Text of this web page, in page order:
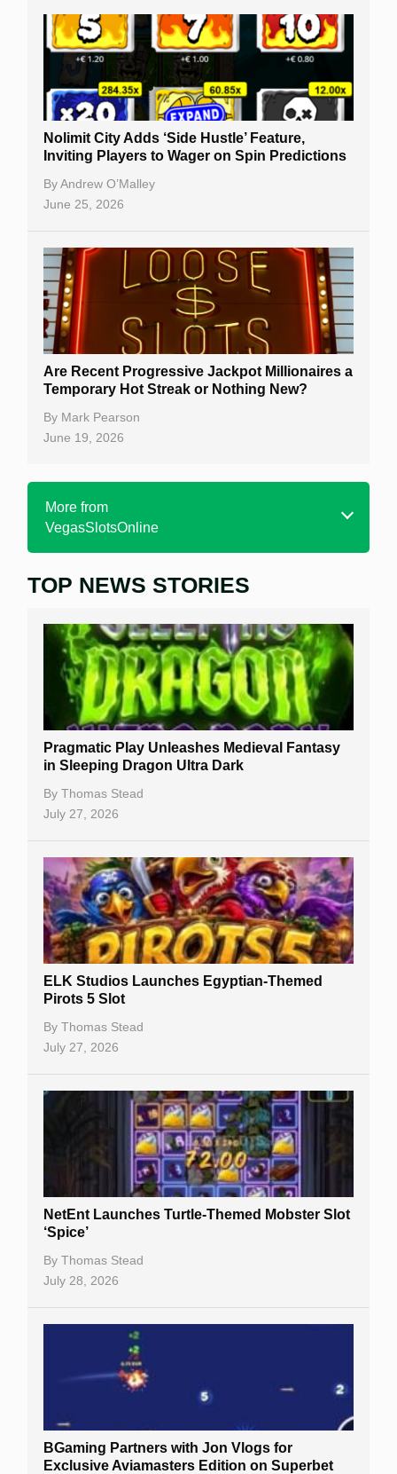
Nolimit City Adds ‘Side Hustle’ Feature,
Inviting Players to Wager on Spin Predictions
ByAndrew O’Malley
June 25, 2026
Are Recent Progressive Jackpot Millionaires a
Temporary Hot Streak or Nothing New?
By Mark Pearson
June 19, 2026
More from
VegasSlotsOnline
Home
Free Slots
Best Online Casinos
New Casinos
Casino Reviews
Casino Bonuses
Casino Sign Up Bonuses
Free Spins
Gambling Sites
Table Games
Bitcoin Casinos
TOP NEWS STORIES
Pragmatic Play Unleashes Medieval Fantasy
in Sleeping Dragon Ultra Dark
By Thomas Stead
July 27, 2026
ELK Studios Launches Egyptian-Themed
Pirots 5 Slot
By Thomas Stead
July 27, 2026
NetEnt Launches Turtle-Themed Mobster Slot
‘Spice’
By Thomas Stead
July 28, 2026
BGaming Partners with Jon Vlogs for
Exclusive Aviamasters Edition on Superbet